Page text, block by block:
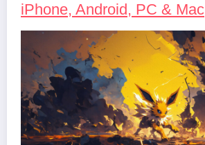
iPhone, Android, PC & Mac